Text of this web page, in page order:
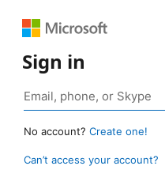
Sign in
No account? Create one!
Can’t access your account?